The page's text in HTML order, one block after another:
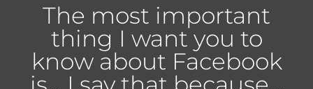
The most important
thing I want you to
know about Facebook